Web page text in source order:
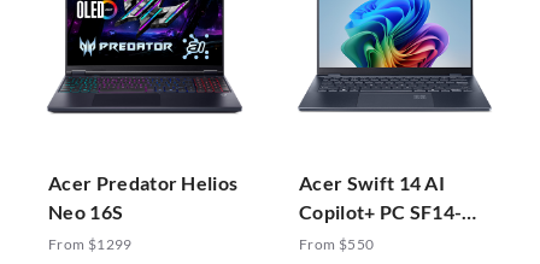
Acer Predator Helios
Neo 16S
From $1299
Acer Swift 14 AI
Copilot+ PC SF14-
51-70ZA
From $550